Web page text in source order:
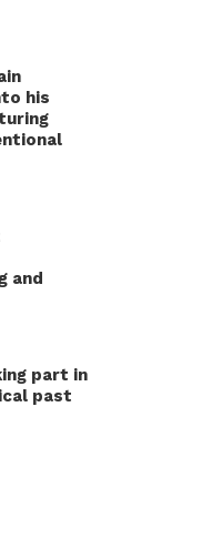
his
and
part in
past